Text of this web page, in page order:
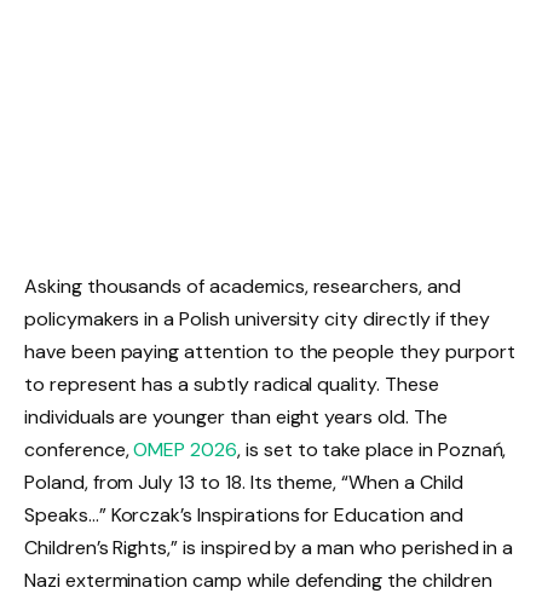
Asking thousands of academics, researchers, and
policymakers in a Polish university city directly if they
have been paying attention to the people they purport
to represent has a subtly radical quality. These
individuals are younger than eight years old. The
conference,OMEP 2026, is set to take place in Poznań,
Poland, from July 13 to 18. Its theme, “When a Child
Speaks…” Korczak’s Inspirations for Education and
Children’s Rights,” is inspired by a man who perished in a
Nazi extermination camp while defending the children